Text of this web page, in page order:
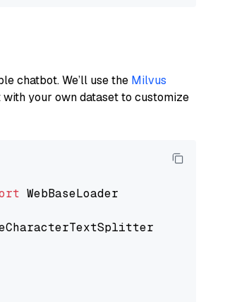
chatbot. We’ll use the Milvus
your own dataset to customize